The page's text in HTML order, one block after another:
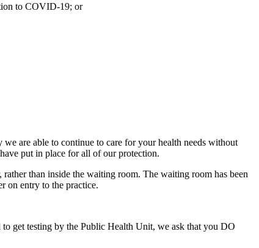
to COVID-19; or
are able to continue to care for your health needs without
put in place for all of our protection.
than inside the waiting room. The waiting room has been
on entry to the practice.
get testing by the Public Health Unit, we ask that you DO